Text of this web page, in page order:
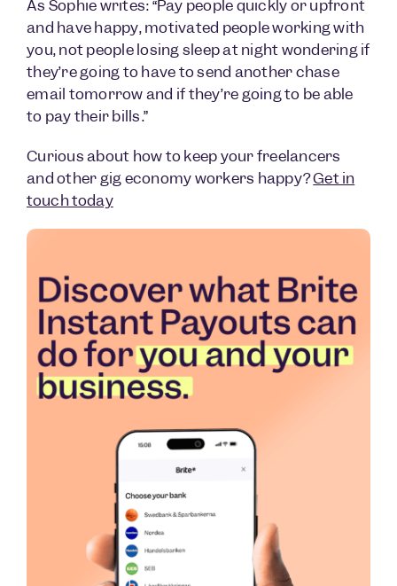
As Sophie writes: “Pay people quickly or upfront
and have happy, motivated people working with
you, not people losing sleep at night wondering if
they’re going to have to send another chase
email tomorrow and if they’re going to be able
to pay their bills.”
Curious about how to keep your freelancers
and other gig economy workers happy?Get in
touch today